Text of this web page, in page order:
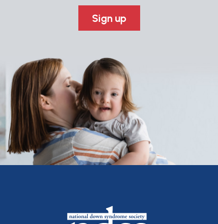
Sign up